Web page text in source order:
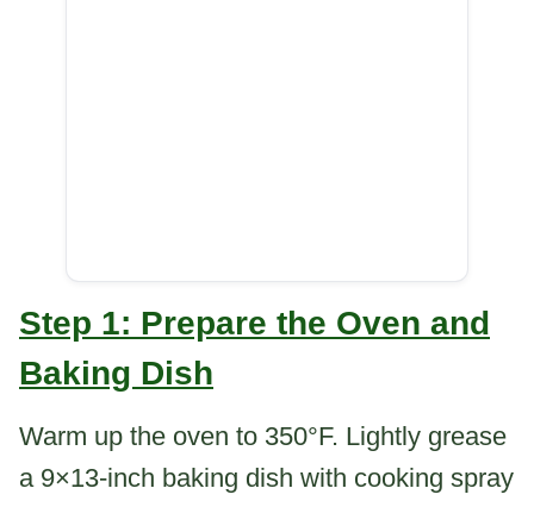
Step 1: Prepare the Oven and
Baking Dish
Warm up the oven to 350°F. Lightly grease
a 9×13-inch baking dish with cooking spray